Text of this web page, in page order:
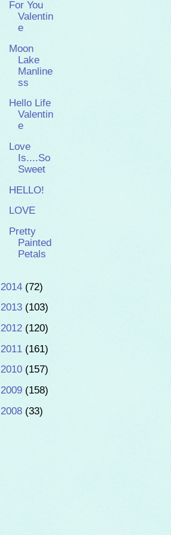
For You
Valentin
e
Moon
Lake
Manline
ss
Hello Life
Valentin
e
Love
Is....So
Sweet
HELLO!
LOVE
Pretty
Painted
Petals
2014 (72)
2013 (103)
2012 (120)
2011 (161)
2010 (157)
2009 (158)
2008 (33)